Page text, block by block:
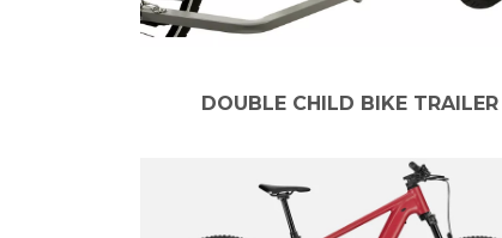
DOUBLE CHILD BIKE TRAILER